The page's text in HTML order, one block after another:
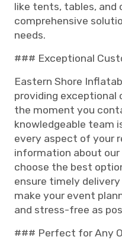
like tents, tables, and
comprehensive
needs.
### Exceptional
Eastern Shore
providing exceptional
the moment you
knowledgeable team
every aspect of your
information about our
choose the best
ensure timely
make your event
and stress-free as
### Perfect for Any